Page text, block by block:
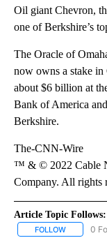
Oil giant Chevron,
one of Berkshire’s
The Oracle of
now owns a stake
about $6 billion at
Bank of America
Berkshire.
The-CNN-Wire
™ & © 2022 Cable
Company. All rights
Article Topic Follows:
FOLLOW FOLLOW
0